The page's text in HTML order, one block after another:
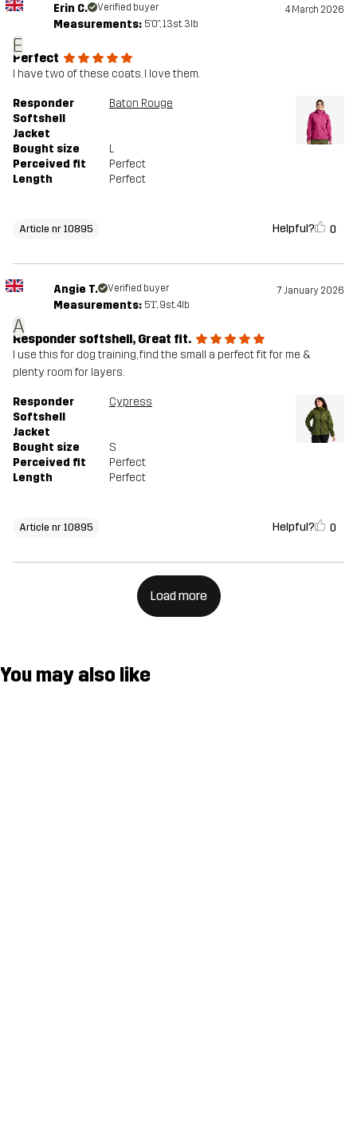
E
Erin C. Verified buyer 4 March 2026
Measurements: 5'0", 13st. 3lb
Perfect
I have two of these coats. I love them.
Responder
Softshell
Jacket
Baton Rouge
Bought size
L
Perceived fit
Perfect
Length
Perfect
Article nr 10895 Helpful? 0
A
Angie T. Verified buyer 7 January 2026
Measurements: 5'1", 9st. 4lb
Responder softshell, Great fit.
I use this for dog training, find the small a perfect fit for me &
plenty room for layers.
Responder
Softshell
Jacket
Cypress
Bought size
S
Perceived fit
Perfect
Length
Perfect
Article nr 10895 Helpful? 0
Load more
You may also like